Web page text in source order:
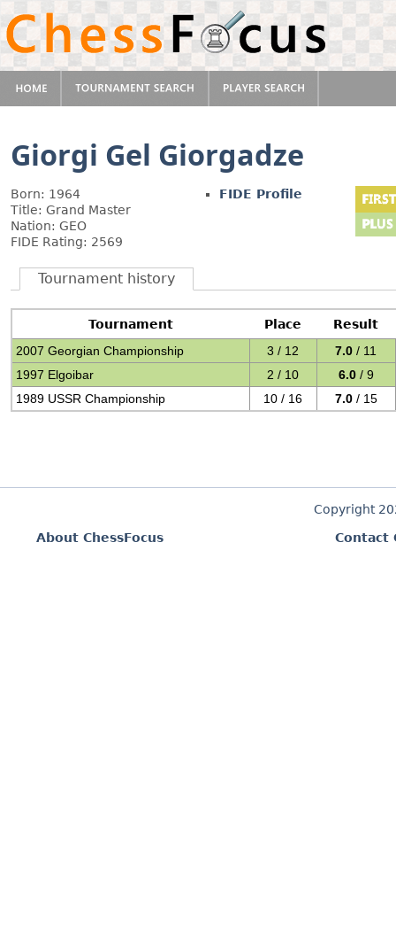
Giorgi Gel Giorgadze
Born: 1964
Title: Grand Master
Nation: GEO
FIDE Rating: 2569
FIDE Profile
Tournament history
Tournament Place
Result
2007 Georgian Championship
3 / 12 7.0 / 11
1997 Elgoibar
2 / 10 6.0 / 9
1989 USSR Championship
10 / 16 7.0 / 15
Copyright
About ChessFocus
Contact